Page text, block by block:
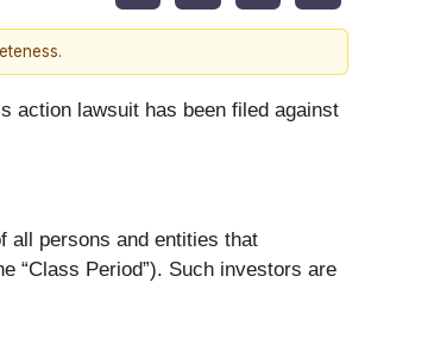
action lawsuit has been filed against
all persons and entities that
“Class Period”). Such investors are